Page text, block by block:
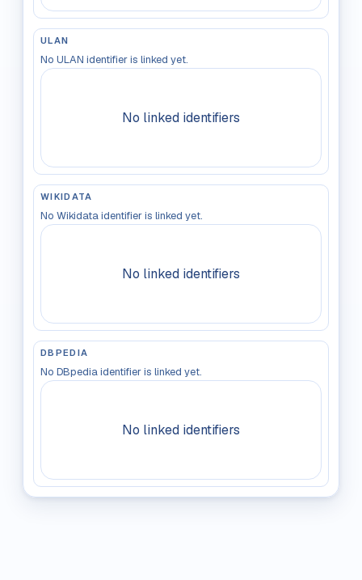
ULAN
No ULAN identifier is linked yet.
No linked identifiers
WIKIDATA
No Wikidata identifier is linked yet.
No linked identifiers
DBPEDIA
No DBpedia identifier is linked yet.
No linked identifiers